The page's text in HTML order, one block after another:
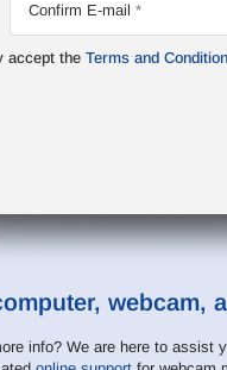
Confirm E-mail
accept the Terms and
webcam,
info? We are here to assist